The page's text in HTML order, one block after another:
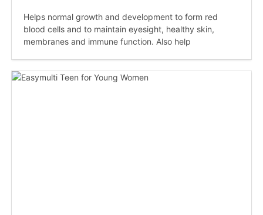
Helps normal growth and development to form red
blood cells and to maintain eyesight, healthy skin,
membranes and immune function. Also help